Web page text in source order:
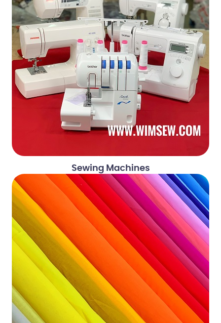
Sewing Machines